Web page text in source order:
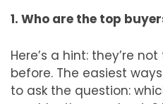
1. Who are the top
Here’s a hint: they’re
before. The easiest
to ask the question: